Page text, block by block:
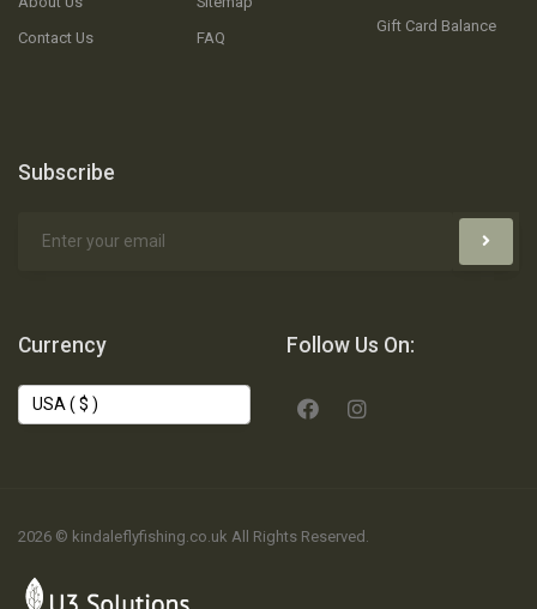
Contact Us
FAQ
Gift Card Balance
Subscribe
Currency Follow Us On:
2026 © kindaleflyfishing.co.uk All Rights Reserved.